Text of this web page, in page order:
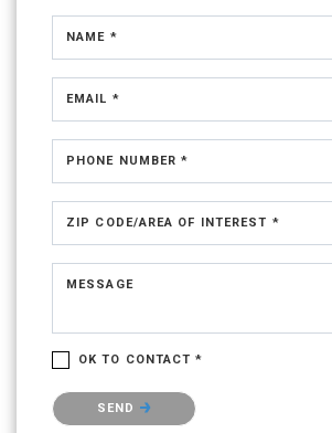
NAME *
EMAIL *
PHONE NUMBER *
ZIP CODE/AREA OF INTEREST *
MESSAGE
OK TO CONTACT *
Please confirm that you are not a robot.
SEND